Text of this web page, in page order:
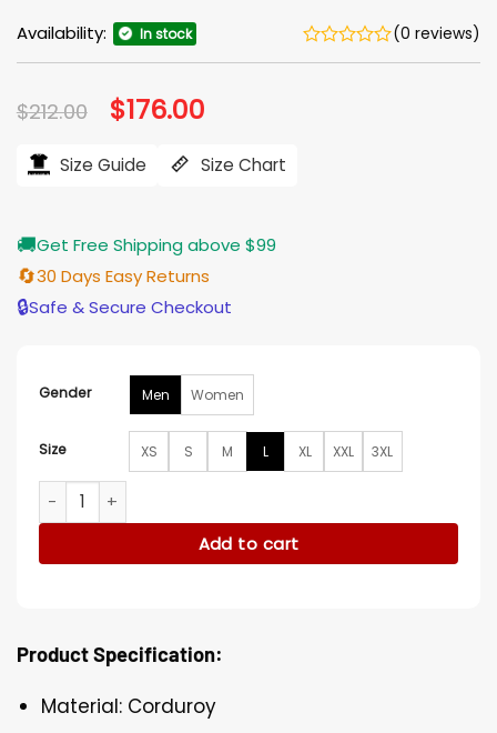
Availability: In stock (0 reviews)
$212.00 Original
price
$212.00.
$176.00
$176.00.
Size Guide Size Chart
🚚Get Free Shipping above $99
🔄30 Days Easy Returns
🔒Safe & Secure Checkout
Gender Men Women
Size XS S M L XL XXL 3XL
Frasier 2023 Freddy Red Corduroy Jacket quantity
Add to cart
Product Specification:
Material: Corduroy